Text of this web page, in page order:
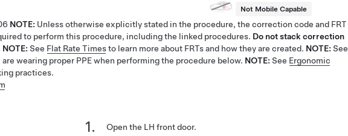
Not Mobile Capable
NOTE: Unless otherwise explicitly stated in the procedure, the correction code and FRT
to perform this procedure, including the linked procedures. Do not stack correction
NOTE: See Flat Rate Timesto learn more about FRTs and how they are created. NOTE: See
are wearing proper PPE when performing the procedure below. NOTE: See Ergonomic
practices.
Open the LH front door.